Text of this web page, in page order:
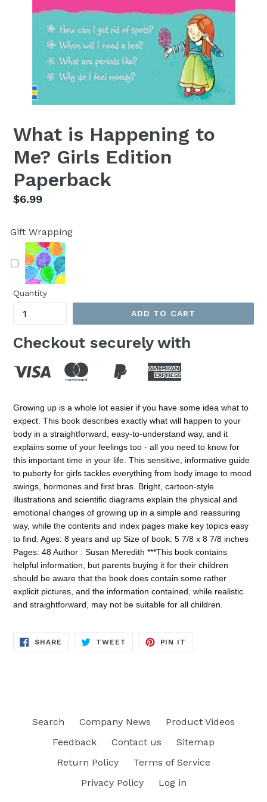
What is Happening to
Me? Girls Edition
Paperback
Regular
$6.99
Gift Wrapping
Quantity
ADD TO CART
Checkout securely with
Growing up is a whole lot easier if you have some idea what to
expect. This book describes exactly what will happen to your
body in a straightforward, easy-to-understand way, and it
explains some of your feelings too - all you need to know for
this important time in your life. This sensitive, informative guide
to puberty for girls tackles everything from body image to mood
swings, hormones and first bras. Bright, cartoon-style
illustrations and scientific diagrams explain the physical and
emotional changes of growing up in a simple and reassuring
way, while the contents and index pages make key topics easy
to find. Ages: 8 years and up Size of book: 5 7/8 x 8 7/8 inches
Pages: 48 Author : Susan Meredith ***This book contains
helpful information, but parents buying it for their children
should be aware that the book does contain some rather
explicit pictures, and the information contained, while realistic
and straightforward, may not be suitable for all children.
SHARE SHARE
TWEET TWEET
PIN IT
Search Company News
Product Videos
Feedback
Contact us
Sitemap
Return Policy
Terms of Service
Privacy Policy
Log in